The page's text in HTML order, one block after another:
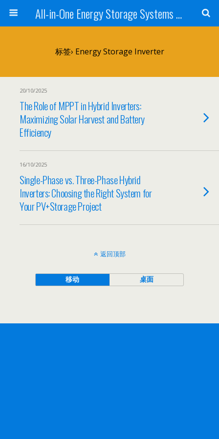
All-in-One Energy Storage Systems for Home, Business, and EV Charging Solar + Battery + Inverter | Turnkey Clean Energy Solutions
标签› Energy Storage Inverter
20/10/2025
The Role of MPPT in Hybrid Inverters:
Maximizing Solar Harvest and Battery
Efficiency
16/10/2025
Single-Phase vs. Three-Phase Hybrid
Inverters: Choosing the Right System for
Your PV+Storage Project
返回顶部
移动 桌面